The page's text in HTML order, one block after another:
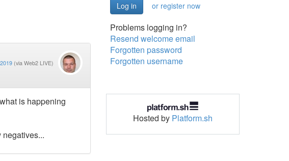
(via Web2 LIVE)
is happening
or register now
Problems logging in?
Resend welcome email
Forgotten password
Forgotten username
Hosted by Platform.sh